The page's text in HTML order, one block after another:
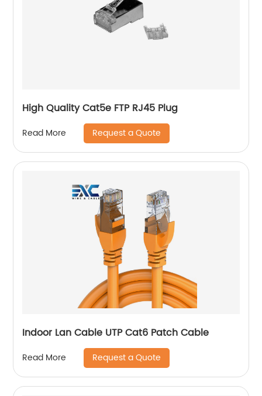
High Quality Cat5e FTP RJ45 Plug
Read More Request a Quote
Indoor Lan Cable UTP Cat6 Patch Cable
Read More Request a Quote